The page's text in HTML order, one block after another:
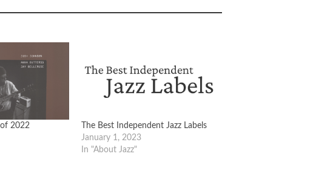
of 2022
The Best Independent Jazz Labels
January 1, 2023
In "About Jazz"